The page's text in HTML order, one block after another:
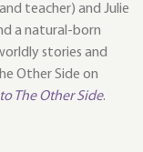
teacher) and Julie
a natural-born
stories and
Other Side on
The Other Side.